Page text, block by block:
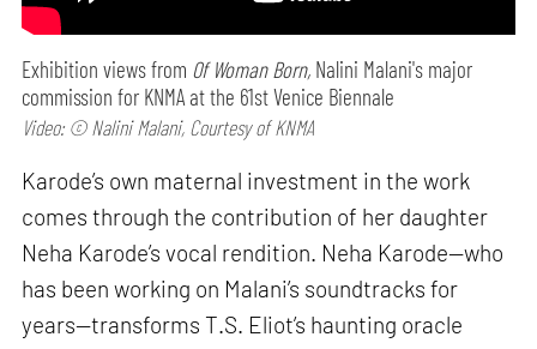
Exhibition views from Of Woman Born, Nalini Malani's major
commission for KNMA at the 61st Venice Biennale
Video: © Nalini Malani, Courtesy of KNMA
Karode’s own maternal investment in the work
comes through the contribution of her daughter
Neha Karode’s vocal rendition. Neha Karode—who
has been working on Malani’s soundtracks for
years—transforms T.S. Eliot’s haunting oracle